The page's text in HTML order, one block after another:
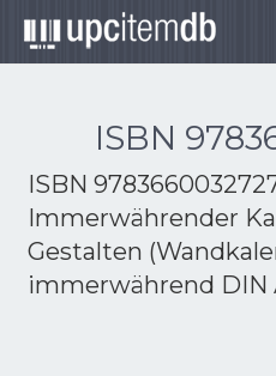
ISBN
ISBN
Immerwährender
Gestalten
immerwährend DIN